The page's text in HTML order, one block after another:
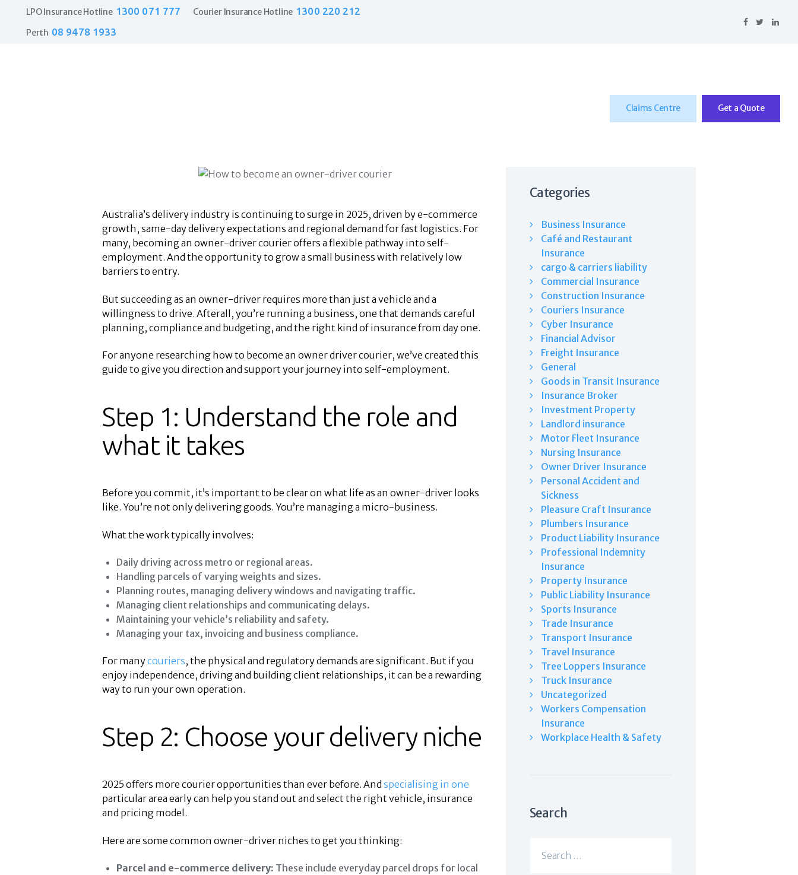
LPO Insurance Hotline 1300 071 777 Courier Insurance Hotline 1300 220 212
Perth 08 9478 1933
Claims Centre Get a Quote
Home
About Us
Australia’s delivery industry is continuing to surge in 2025, driven by e-commerce
growth, same-day delivery expectations and regional demand for fast logistics. For
many, becoming an owner-driver courier offers a flexible pathway into self-
employment. And the opportunity to grow a small business with relatively low
barriers to entry.
But succeeding as an owner-driver requires more than just a vehicle and a
willingness to drive. Afterall, you’re running a business, one that demands careful
planning, compliance and budgeting, and the right kind of insurance from day one.
For anyone researching how to become an owner driver courier, we’ve created this
guide to give you direction and support your journey into self-employment.
Step 1: Understand the role and
what it takes
Before you commit, it’s important to be clear on what life as an owner-driver looks
like. You’re not only delivering goods. You’re managing a micro-business.
What the work typically involves:
Daily driving across metro or regional areas.
Handling parcels of varying weights and sizes.
Planning routes, managing delivery windows and navigating traffic.
Managing client relationships and communicating delays.
Maintaining your vehicle’s reliability and safety.
Managing your tax, invoicing and business compliance.
For manycouriers, the physical and regulatory demands are significant. But if you
enjoy independence, driving and building client relationships, it can be a rewarding
way to run your own operation.
Step 2: Choose your delivery niche
2025 offers more courier opportunities than ever before. And specialising in one
particular area early can help you stand out and select the right vehicle, insurance
and pricing model.
Here are some common owner-driver niches to get you thinking:
Parcel and e-commerce delivery: These include everyday parcel drops for local
Categories
Business Insurance
Café and Restaurant
Insurance
cargo & carriers liability
Commercial Insurance
Construction Insurance
Couriers Insurance
Cyber Insurance
Financial Advisor
Freight Insurance
General
Goods in Transit Insurance
Insurance Broker
Investment Property
Landlord insurance
Motor Fleet Insurance
Nursing Insurance
Owner Driver Insurance
Personal Accident and
Sickness
Pleasure Craft Insurance
Plumbers Insurance
Product Liability Insurance
Professional Indemnity
Insurance
Property Insurance
Public Liability Insurance
Sports Insurance
Trade Insurance
Transport Insurance
Travel Insurance
Tree Loppers Insurance
Truck Insurance
Uncategorized
Workers Compensation
Insurance
Workplace Health & Safety
Search
for: